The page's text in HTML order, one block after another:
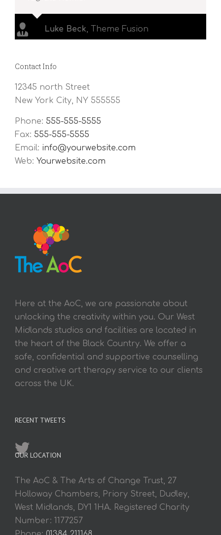
Luke Beck, Theme Fusion
Contact Info
12345 north Street
New York City, NY 555555
Phone: 555-555-5555
Fax: 555-555-5555
Email: info@yourwebsite.com
Web: Yourwebsite.com
Here at the AoC, we are passionate about
unlocking the creativity within you. Our West
Midlands studios and facilities are located in
the heart of the Black Country. We offer a
safe, confidential and supportive counselling
and creative art therapy service to our clients
across the UK.
RECENT TWEETS
OUR LOCATION
The AoC & The Arts of Change Trust, 27
Holloway Chambers, Priory Street, Dudley,
West Midlands, DY1 1HA. Registered Charity
Number: 1177257